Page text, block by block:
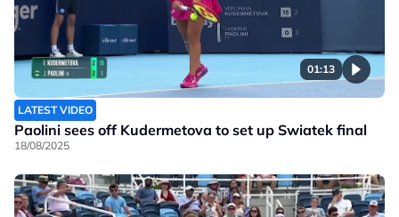
01:13
LATEST VIDEO
Paolini sees off Kudermetova to set up Swiatek final
18/08/2025